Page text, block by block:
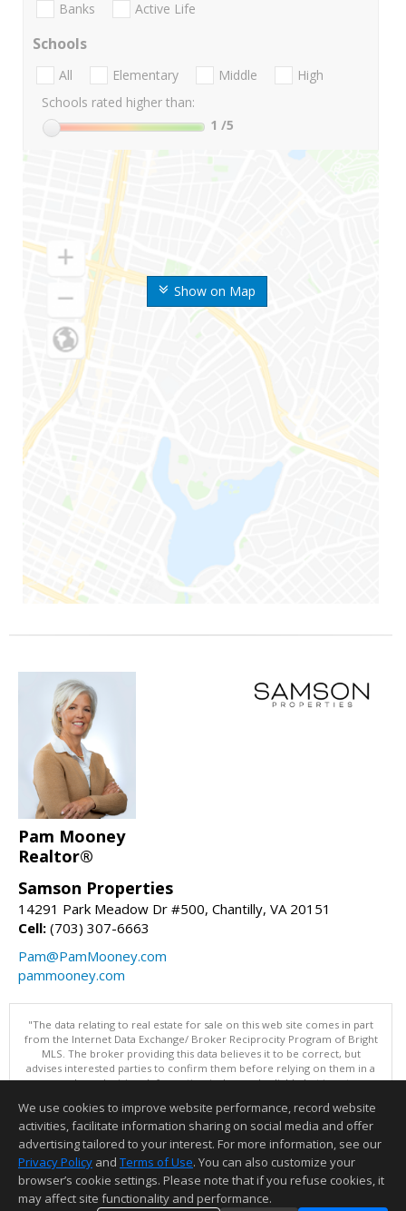
Show on Map
Banks Active Life
Schools
All Elementary Middle
High
Schools rated higher than:
1 /5
Pam Mooney
Realtor®
Samson Properties
14291 Park Meadow Dr #500, Chantilly, VA 20151
Cell: (703) 307-6663
Pam@PamMooney.com
pammooney.com
"The data relating to real estate for sale on this web site comes in part
from the Internet Data Exchange/ Broker Reciprocity Program of Bright
MLS. The broker providing this data believes it to be correct, but
advises interested parties to confirm them before relying on them in a
purchase decision. Information is deemed reliable but is not
Data updated as of: 08/09/2026 07:49 AM"
Information deemed reliable but not guaranteed to be accurate.
We use cookies to improve website performance, record website
activities, facilitate information sharing on social media and offer
advertising tailored to your interest. For more information, see our
Privacy Policy and Terms of Use. You can also customize your
browser’s cookie settings. Please note that if you refuse cookies, it
may affect site functionality and performance.